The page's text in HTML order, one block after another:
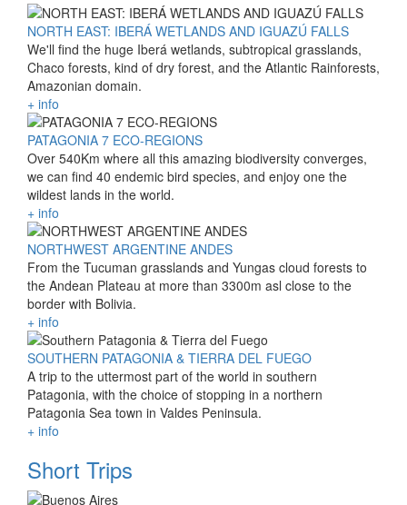
NORTH EAST: IBERÁ WETLANDS AND IGUAZÚ FALLS
We'll find the huge Iberá wetlands, subtropical grasslands,
Chaco forests, kind of dry forest, and the Atlantic Rainforests,
Amazonian domain.
+ info
PATAGONIA 7 ECO-REGIONS
Over 540Km where all this amazing biodiversity converges,
we can find 40 endemic bird species, and enjoy one the
wildest lands in the world.
+ info
NORTHWEST ARGENTINE ANDES
From the Tucuman grasslands and Yungas cloud forests to
the Andean Plateau at more than 3300m asl close to the
border with Bolivia.
+ info
SOUTHERN PATAGONIA & TIERRA DEL FUEGO
A trip to the uttermost part of the world in southern
Patagonia, with the choice of stopping in a northern
Patagonia Sea town in Valdes Peninsula.
+ info
Short Trips